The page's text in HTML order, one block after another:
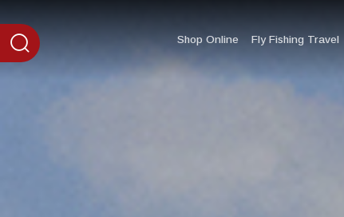
Shop Online Fly Fishing Travel